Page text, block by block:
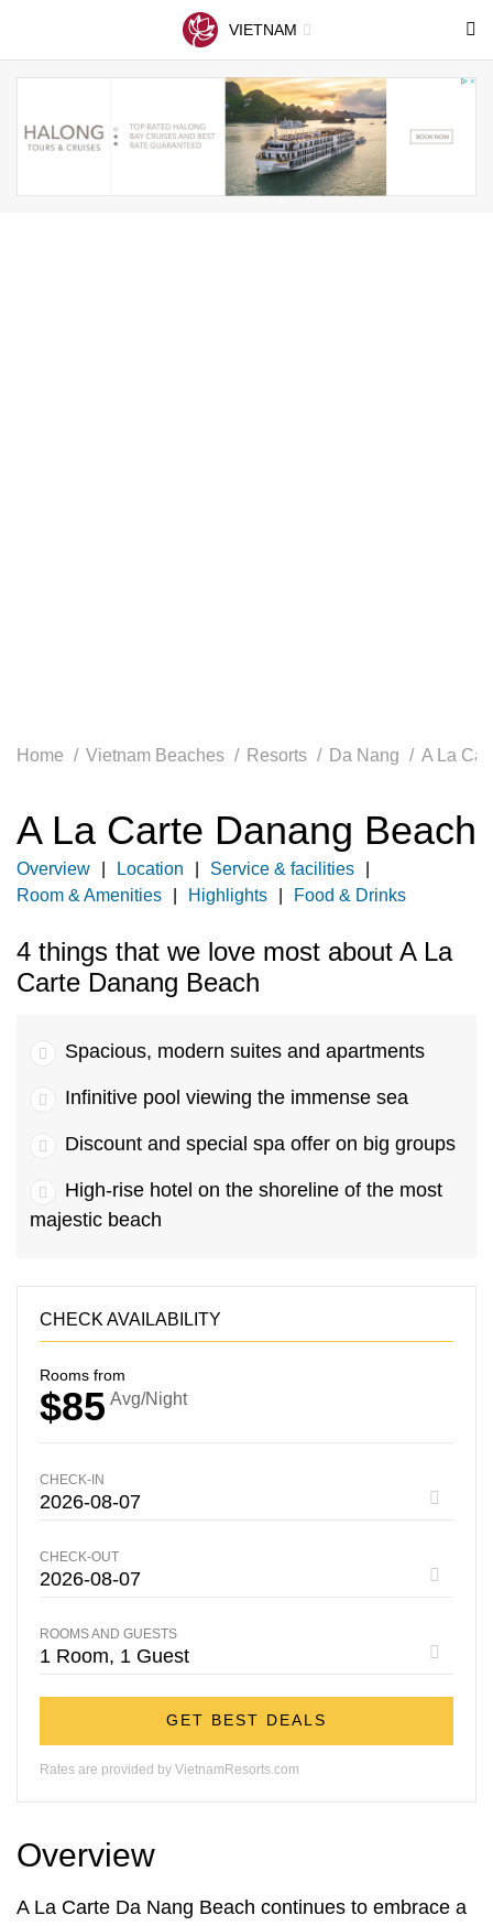
VIETNAM
Home Vietnam Beaches Resorts Da Nang A La
A La Carte Danang Beach
Overview Location
Service & facilities
Room & Amenities
Highlights Food & Drinks
4 things that we love most about A La
Carte Danang Beach
Spacious, modern suites and apartments
Infinitive pool viewing the immense sea
Discount and special spa offer on big groups
High-rise hotel on the shoreline of the most
majestic beach
CHECK AVAILABILITY
Rooms from
$85 Avg/Night
CHECK-IN
CHECK-OUT
ROOMS AND GUESTS
GET BEST DEALS
Rates are provided by VietnamResorts.com
Overview
A La Carte Da Nang Beach continues to embrace a